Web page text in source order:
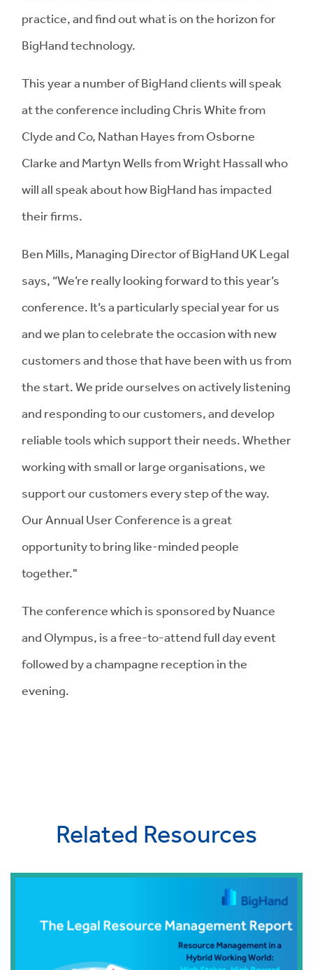
practice, and find out what is on the horizon for
BigHand technology.
This year a number of BigHand clients will speak
at the conference including Chris White from
Clyde and Co, Nathan Hayes from Osborne
Clarke and Martyn Wells from Wright Hassall who
will all speak about how BigHand has impacted
their firms.
Ben Mills, Managing Director of BigHand UK Legal
says, “We’re really looking forward to this year’s
conference. It’s a particularly special year for us
and we plan to celebrate the occasion with new
customers and those that have been with us from
the start. We pride ourselves on actively listening
and responding to our customers, and develop
reliable tools which support their needs. Whether
working with small or large organisations, we
support our customers every step of the way.
Our Annual User Conference is a great
opportunity to bring like-minded people
together."
The conference which is sponsored by Nuance
and Olympus, is a free-to-attend full day event
followed by a champagne reception in the
evening.
Related Resources